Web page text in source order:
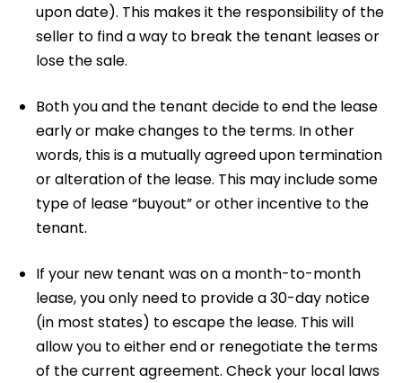
upon date). This makes it the responsibility of the
seller to find a way to break the tenant leases or
lose the sale.
Both you and the tenant decide to end the lease
early or make changes to the terms. In other
words, this is a mutually agreed upon termination
or alteration of the lease. This may include some
type of lease “buyout” or other incentive to the
tenant.
If your new tenant was on a month-to-month
lease, you only need to provide a 30-day notice
(in most states) to escape the lease. This will
allow you to either end or renegotiate the terms
of the current agreement. Check your local laws